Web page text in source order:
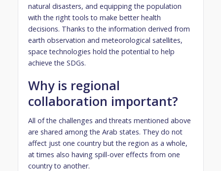
natural disasters, and equipping the population
with the right tools to make better health
decisions. Thanks to the information derived from
earth observation and meteorological satellites,
space technologies hold the potential to help
achieve the SDGs.
Why is regional
collaboration important?
All of the challenges and threats mentioned above
are shared among the Arab states. They do not
affect just one country but the region as a whole,
at times also having spill-over effects from one
country to another.